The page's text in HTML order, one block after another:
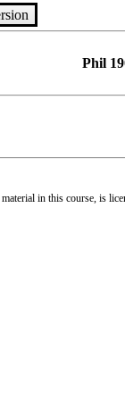
Phil
in this course, is